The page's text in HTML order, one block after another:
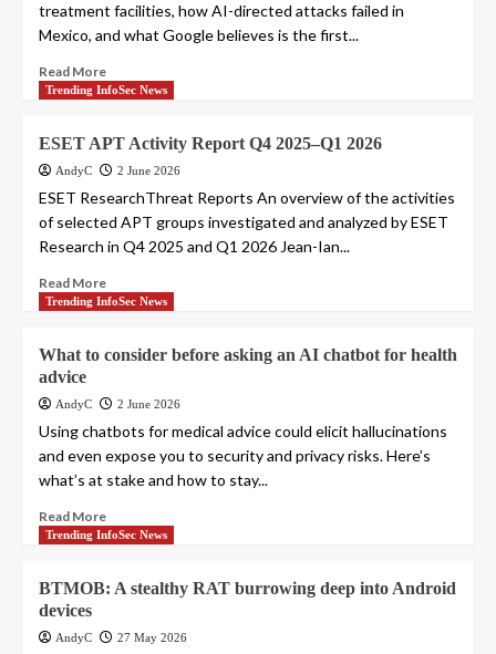
treatment facilities, how AI-directed attacks failed in
Mexico, and what Google believes is the first...
Read More
Trending InfoSec News
ESET APT Activity Report Q4 2025–Q1 2026
AndyC 2 June 2026
ESET ResearchThreat Reports An overview of the activities
of selected APT groups investigated and analyzed by ESET
Research in Q4 2025 and Q1 2026 Jean-Ian...
Read More
Trending InfoSec News
What to consider before asking an AI chatbot for health
advice
AndyC 2 June 2026
Using chatbots for medical advice could elicit hallucinations
and even expose you to security and privacy risks. Here’s
what’s at stake and how to stay...
Read More
Trending InfoSec News
BTMOB: A stealthy RAT burrowing deep into Android
devices
AndyC 27 May 2026